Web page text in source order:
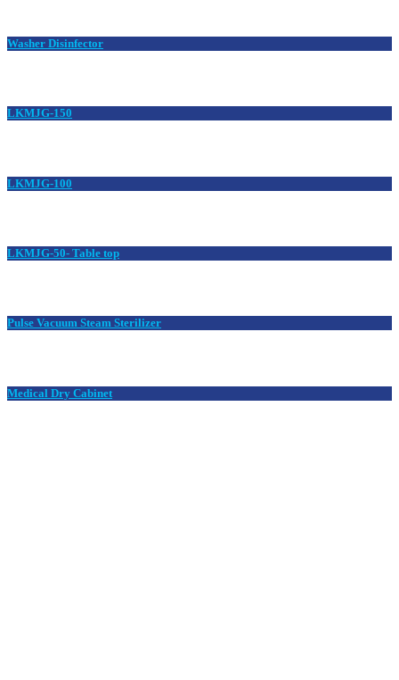
Washer Disinfector
LKMJG-150
LKMJG-100
LKMJG-50- Table top
Pulse Vacuum Steam Sterilizer
Medical Dry Cabinet